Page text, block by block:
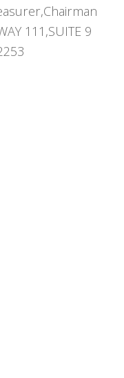
111,SUITE 9